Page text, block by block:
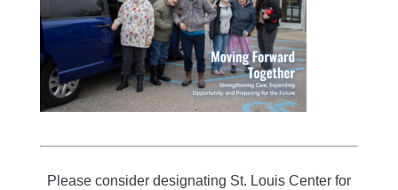
Please consider designating St. Louis Center for